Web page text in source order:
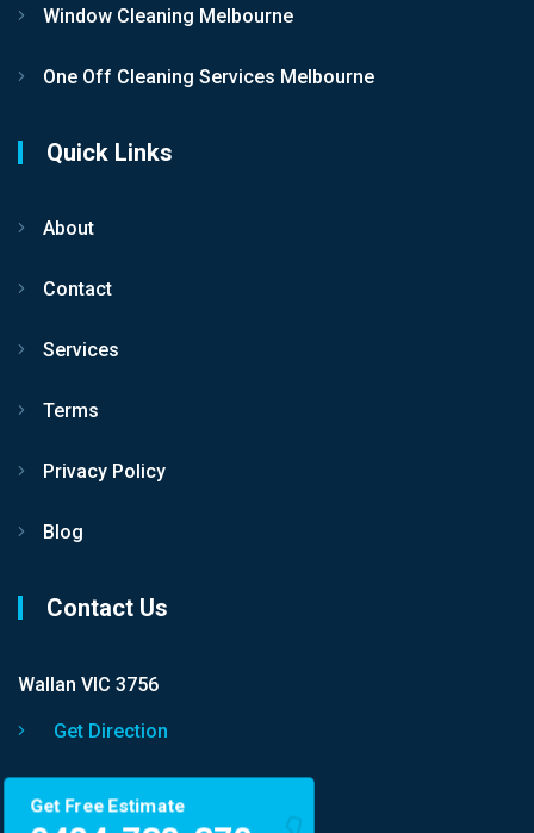
Window Cleaning Melbourne
One Off Cleaning Services Melbourne
Quick Links
About
Contact
Services
Terms
Privacy Policy
Blog
Contact Us
Wallan VIC 3756
Get Direction
Get Free Estimate